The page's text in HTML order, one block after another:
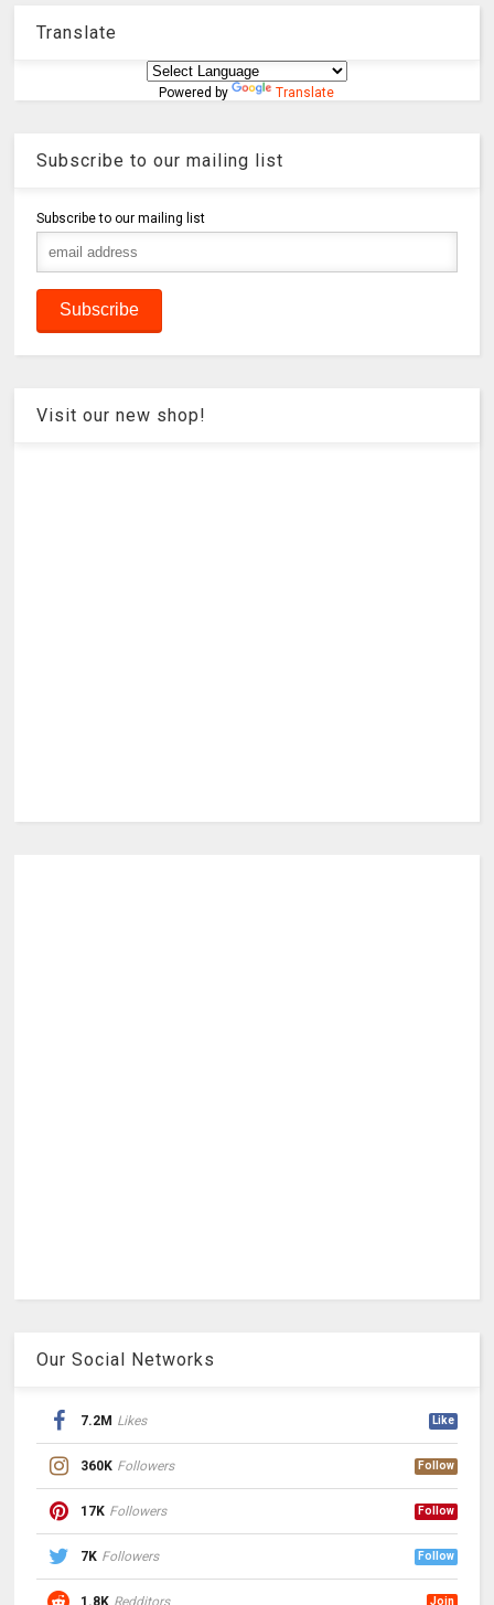
Translate
Powered by Translate
Subscribe to our mailing list
Subscribe to our mailing list
Visit our new shop!
Our Social Networks
7.2M Likes Like
360K Followers Follow
17K Followers Follow
7K Followers Follow
Join